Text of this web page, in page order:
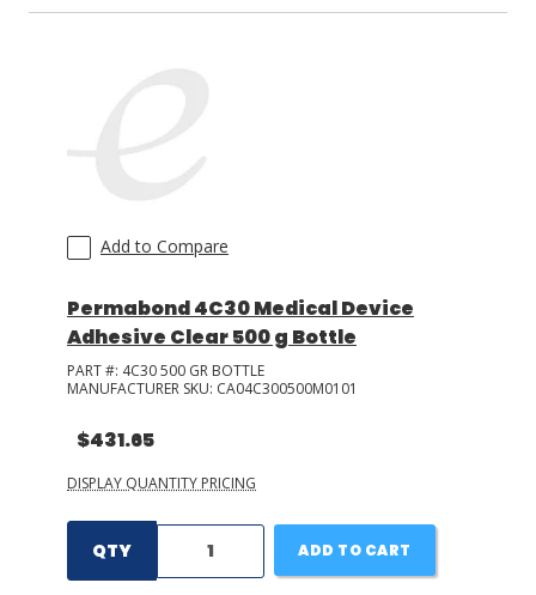
Add to Compare
Permabond 4C30 Medical Device
Adhesive Clear 500 g Bottle
PART #: 4C30 500 GR BOTTLE
MANUFACTURER SKU: CA04C300500M0101
$431.65
DISPLAY QUANTITY PRICING
QTY ADD TO CART